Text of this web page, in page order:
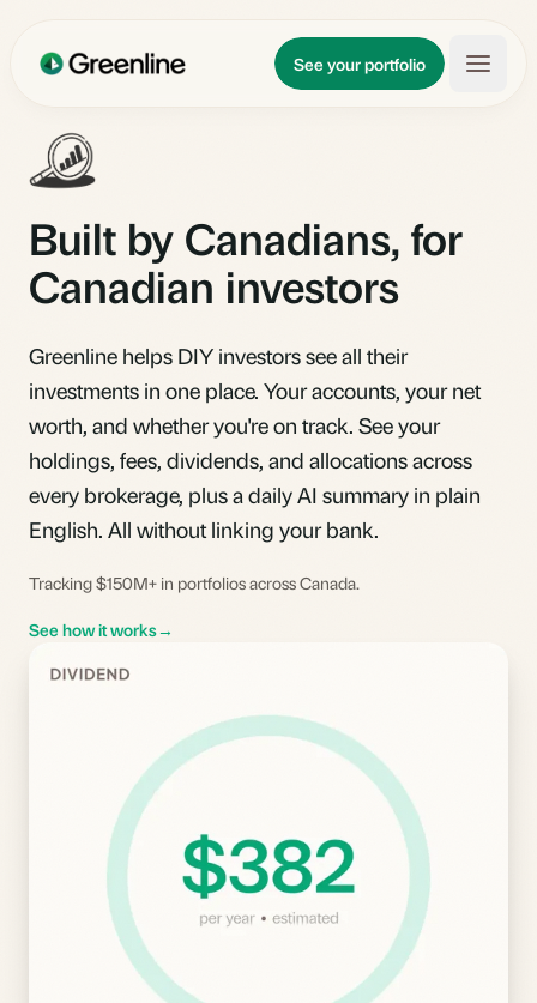
See your portfolio
Updates
About
Built by Canadians, for
Canadian investors
Greenline helps DIY investors see all their
investments in one place. Your accounts, your net
worth, and whether you're on track. See your
holdings, fees, dividends, and allocations across
every brokerage, plus a daily AI summary in plain
English. All without linking your bank.
Tracking $150M+ in portfolios across Canada.
See how it works→